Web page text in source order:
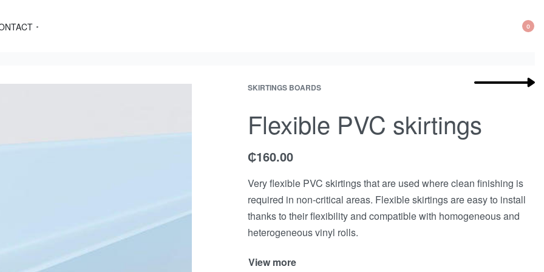
0
SKIRTINGS BOARDS
Product
Flexible PVC skirtings
₵160.00
Very flexible PVC skirtings that are used where clean finishing is
required in non-critical areas. Flexible skirtings are easy to install
thanks to their flexibility and compatible with homogeneous and
heterogeneous vinyl rolls.
View more